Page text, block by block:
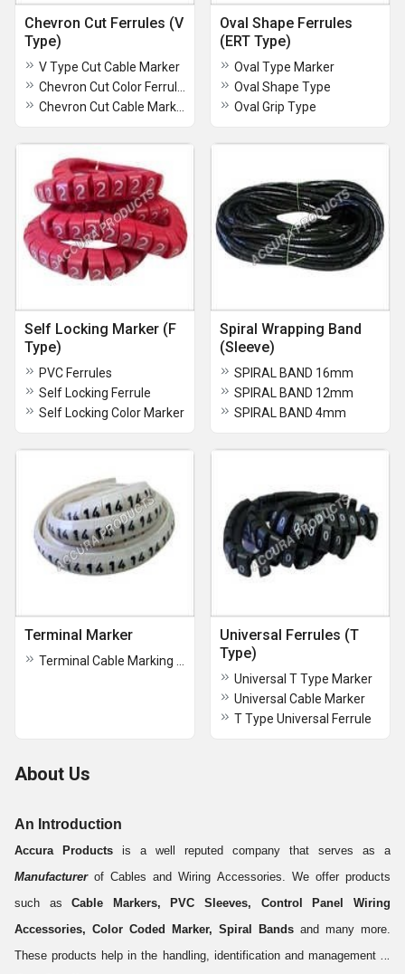
Chevron Cut Ferrules (V
Type)
V Type Cut Cable Marker
Oval Shape Ferrules
(ERT Type)
Oval Type Marker
Oval Shape Type
Oval Grip Type
Self Locking Marker (F
Type)
PVC Ferrules
Self Locking Ferrule
Self Locking Color Marker
Spiral Wrapping Band
(Sleeve)
SPIRAL BAND 16mm
SPIRAL BAND 12mm
SPIRAL BAND 4mm
Terminal Marker
Universal Ferrules (T
Type)
Universal T Type Marker
Universal Cable Marker
T Type Universal Ferrule
About Us
An Introduction
Accura Products is a well reputed company that serves as a
Manufacturerof Cables and Wiring Accessories. We offer products
such as Cable Markers, PVC Sleeves, Control Panel Wiring
Accessories, Color Coded Marker, Spiral Bands and many more.
These products help in the handling, identification and management of